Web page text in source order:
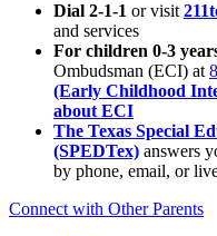
Dial 2-1-1 or visit
and services
For children 0-3
Ombudsman (ECI) at
(Early Childhood
about ECI
The Texas Special
(SPEDTex) answers
by phone, email, or
Connect with Other Parents